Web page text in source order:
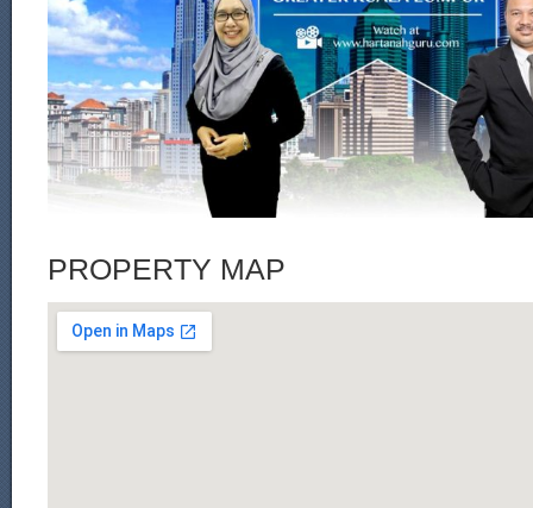
PROPERTY MAP